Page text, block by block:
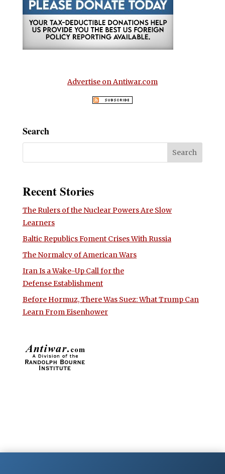
Advertise on Antiwar.com
Search
Recent Stories
The Rulers of the Nuclear Powers Are Slow
Learners
Baltic Republics Foment Crises With Russia
The Normalcy of American Wars
Iran Is a Wake-Up Call for the
Defense Establishment
Before Hormuz, There Was Suez: What Trump Can
Learn From Eisenhower